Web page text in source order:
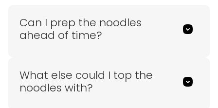
Can I prep the noodles
ahead of time?
What else could I top the
noodles with?